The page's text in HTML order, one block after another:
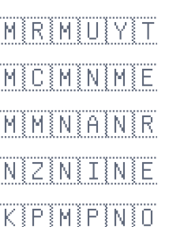
🇲🇺🇾🇹
🇲🇳🇲🇪
🇳🇦🇳🇷
🇳🇮🇳🇪